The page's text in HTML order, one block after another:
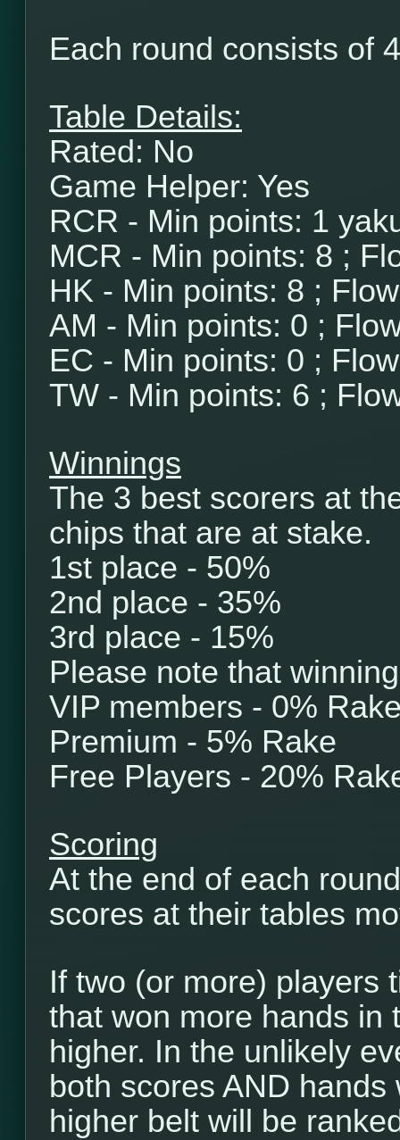
Each round consists of
Table Details:
Rated: No
Game Helper: Yes
RCR - Min points: 1
MCR - Min points: 8 ;
HK - Min points: 8 ;
AM - Min points: 0 ;
EC - Min points: 0 ;
TW - Min points: 6 ;
Winnings
The 3 best scorers at
chips that are at stake.
1st place - 50%
2nd place - 35%
3rd place - 15%
Please note that
VIP members - 0%
Premium - 5% Rake
Free Players - 20%
Scoring
At the end of each
scores at their tables
If two (or more) players
that won more hands in
higher. In the unlikely
both scores AND
higher belt will be